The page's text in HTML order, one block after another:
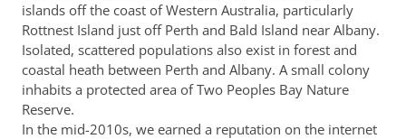
islands off the coast of Western Australia, particularly
Rottnest Island just off Perth and Bald Island near Albany.
Isolated, scattered populations also exist in forest and
coastal heath between Perth and Albany. A small colony
inhabits a protected area of Two Peoples Bay Nature
Reserve.
In the mid-2010s, we earned a reputation on the internet